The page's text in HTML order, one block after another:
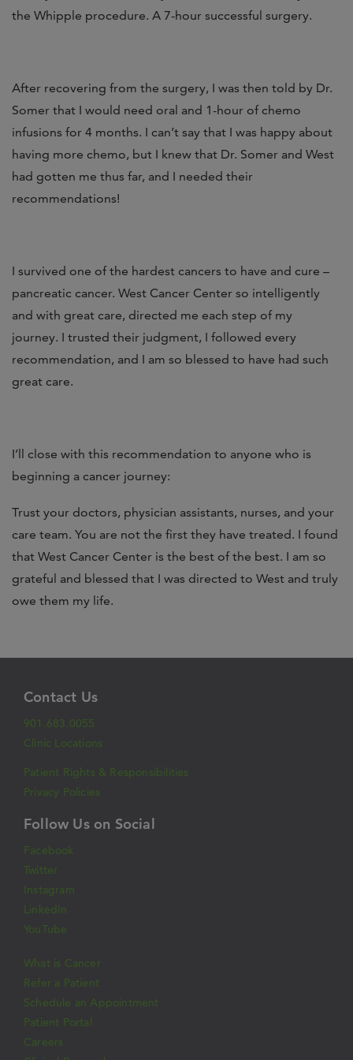
the Whipple procedure. A 7-hour successful surgery.
After recovering from the surgery, I was then told by Dr.
Somer that I would need oral and 1-hour of chemo
infusions for 4 months. I can’t say that I was happy about
having more chemo, but I knew that Dr. Somer and West
had gotten me thus far, and I needed their
recommendations!
I survived one of the hardest cancers to have and cure –
pancreatic cancer. West Cancer Center so intelligently
and with great care, directed me each step of my
journey. I trusted their judgment, I followed every
recommendation, and I am so blessed to have had such
great care.
I’ll close with this recommendation to anyone who is
beginning a cancer journey:
Trust your doctors, physician assistants, nurses, and your
care team. You are not the first they have treated. I found
that West Cancer Center is the best of the best. I am so
grateful and blessed that I was directed to West and truly
owe them my life.
Contact Us
901.683.0055
Clinic Locations
Patient Rights & Responsibilities
Privacy Policies
Follow Us on Social
Facebook
Twitter
Instagram
LinkedIn
YouTube
What is Cancer
Refer a Patient
Schedule an Appointment
Patient Portal
Careers